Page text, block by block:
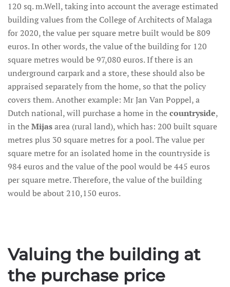
120 sq. m.Well, taking into account the average estimated
building values from the College of Architects of Malaga
for 2020, the value per square metre built would be 809
euros. In other words, the value of the building for 120
square metres would be 97,080 euros. If there is an
underground carpark and a store, these should also be
appraised separately from the home, so that the policy
covers them. Another example: Mr Jan Van Poppel, a
Dutch national, will purchase a home in thecountryside,
in theMijasarea (rural land), which has: 200 built square
metres plus 30 square metres for a pool. The value per
square metre for an isolated home in the countryside is
984 euros and the value of the pool would be 445 euros
per square metre. Therefore, the value of the building
would be about 210,150 euros.
Valuing the building at
the purchase price